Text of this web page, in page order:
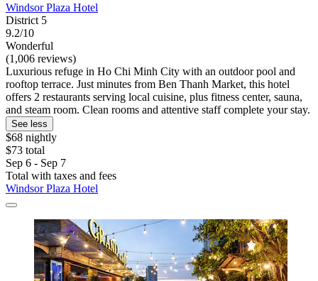
Windsor Plaza Hotel
District 5
9.2/10
Wonderful
(1,006 reviews)
Luxurious refuge in Ho Chi Minh City with an outdoor pool and
rooftop terrace. Just minutes from Ben Thanh Market, this hotel
offers 2 restaurants serving local cuisine, plus fitness center, sauna,
and steam room. Clean rooms and attentive staff complete your stay.
See less
$68 nightly
$73 total
Sep 6 - Sep 7
Total with taxes and fees
Windsor Plaza Hotel